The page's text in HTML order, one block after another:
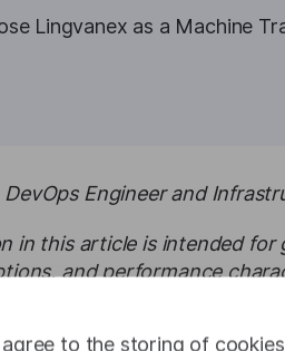
agree to the storing of
Lingvanex as a Machine
Engineer and
in this article is intended for
and performance
infrastructure,